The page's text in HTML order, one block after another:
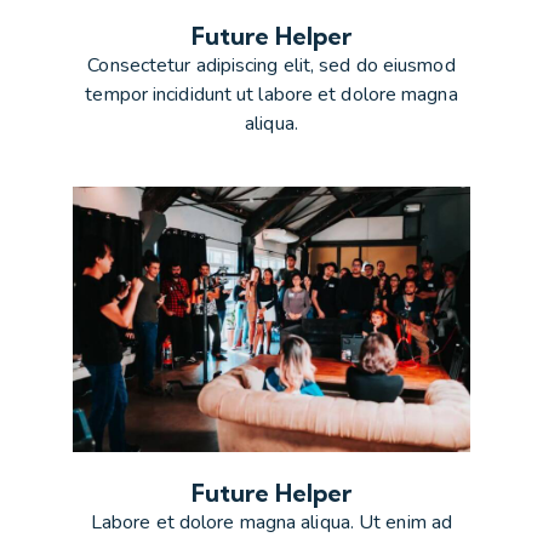
Future Helper
Consectetur adipiscing elit, sed do eiusmod
tempor incididunt ut labore et dolore magna
aliqua.
Future Helper
Labore et dolore magna aliqua. Ut enim ad